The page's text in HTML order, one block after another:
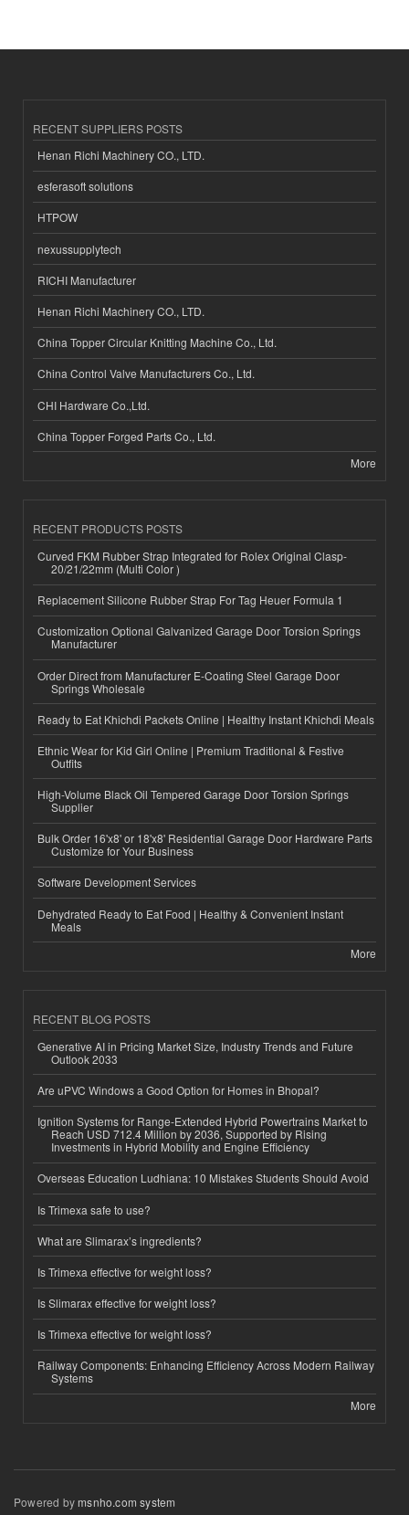
RECENT SUPPLIERS POSTS
Henan Richi Machinery CO., LTD.
esferasoft solutions
HTPOW
nexussupplytech
RICHI Manufacturer
Henan Richi Machinery CO., LTD.
China Topper Circular Knitting Machine Co., Ltd.
China Control Valve Manufacturers Co., Ltd.
CHI Hardware Co.,Ltd.
China Topper Forged Parts Co., Ltd.
More
RECENT PRODUCTS POSTS
Curved FKM Rubber Strap Integrated for Rolex Original Clasp-
20/21/22mm (Multi Color )
Replacement Silicone Rubber Strap For Tag Heuer Formula 1
Customization Optional Galvanized Garage Door Torsion Springs
Manufacturer
Order Direct from Manufacturer E-Coating Steel Garage Door
Springs Wholesale
Ready to Eat Khichdi Packets Online | Healthy Instant Khichdi Meals
Ethnic Wear for Kid Girl Online | Premium Traditional & Festive
Outfits
High-Volume Black Oil Tempered Garage Door Torsion Springs
Supplier
Bulk Order 16'x8' or 18'x8' Residential Garage Door Hardware Parts
Customize for Your Business
Software Development Services
Dehydrated Ready to Eat Food | Healthy & Convenient Instant
Meals
More
RECENT BLOG POSTS
Generative AI in Pricing Market Size, Industry Trends and Future
Outlook 2033
Are uPVC Windows a Good Option for Homes in Bhopal?
Ignition Systems for Range-Extended Hybrid Powertrains Market to
Reach USD 712.4 Million by 2036, Supported by Rising
Investments in Hybrid Mobility and Engine Efficiency
Overseas Education Ludhiana: 10 Mistakes Students Should Avoid
Is Trimexa safe to use?
What are Slimarax’s ingredients?
Is Trimexa effective for weight loss?
Is Slimarax effective for weight loss?
Is Trimexa effective for weight loss?
Railway Components: Enhancing Efficiency Across Modern Railway
Systems
More
Powered bymsnho.com system